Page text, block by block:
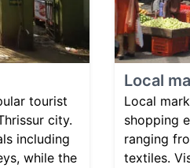
tourist
city.
including
while the
Local
Local
shopping
ranging
textiles.